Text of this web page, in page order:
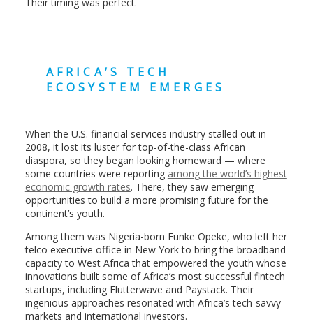
AFRICA’S TECH
ECOSYSTEM EMERGES
When the U.S. financial services industry stalled out in
2008, it lost its luster for top-of-the-class African
diaspora, so they began looking homeward — where
some countries were reporting among the world’s highest
economic growth rates. There, they saw emerging
opportunities to build a more promising future for the
continent’s youth.
Among them was Nigeria-born Funke Opeke, who left her
telco executive office in New York to bring the broadband
capacity to West Africa that empowered the youth whose
innovations built some of Africa’s most successful fintech
startups, including Flutterwave and Paystack. Their
ingenious approaches resonated with Africa’s tech-savvy
markets and international investors.